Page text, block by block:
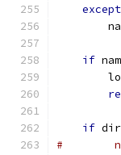
except
if
if dir
#